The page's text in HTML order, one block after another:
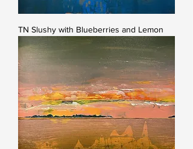
TN Slushy with Blueberries and Lemon